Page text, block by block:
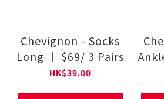
Chevignon - Socks
Long ｜ $69/ 3 Pairs
HK$39.00